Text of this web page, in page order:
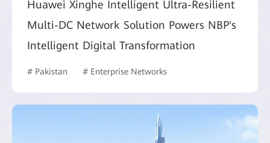
Huawei Xinghe Intelligent Ultra-Resilient
Multi-DC Network Solution Powers NBP's
Intelligent Digital Transformation
# Pakistan # Enterprise Networks